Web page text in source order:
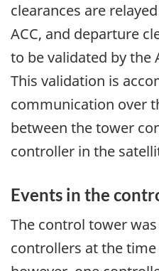
clearances are
ACC, and departure
to be validated by the
This validation is
communication over
between the tower
controller in the
Events in the
The control tower
controllers at the